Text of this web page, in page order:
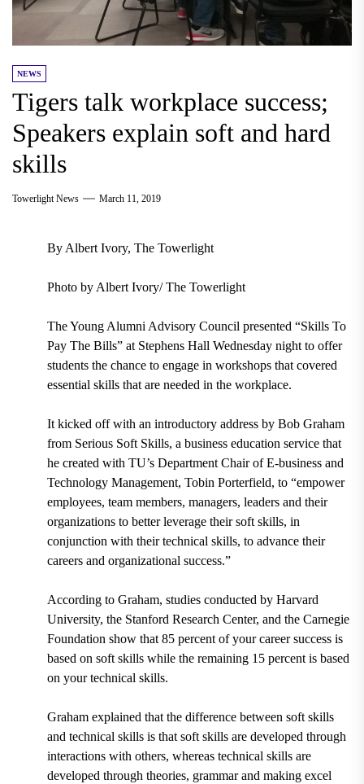
NEWS
Tigers talk workplace success;
Speakers explain soft and hard
skills
Towerlight News March 11, 2019
By Albert Ivory, The Towerlight
Photo by Albert Ivory/ The Towerlight
TheYoung Alumni Advisory Council presented“Skills To
Pay The Bills”at Stephens Hall Wednesday nightto offer
students the chance to engage in workshops that covered
essential skills that are needed in the workplace.
It kicked off with an introductory address by Bob Graham
from Serious Soft Skills, a business education service that
he created withTU’s Department Chair of E-business and
Technology Management, Tobin Porterfield, to “empower
employees, team members, managers, leaders and their
organizations to better leverage their soft skills, in
conjunction with their technical skills, to advance their
careers and organizational success.”
According to Graham, studies conducted byHarvard
University, the Stanford Research Center, and the Carnegie
Foundationshow that85 percentof your career success is
based on soft skills while the remaining15 percentis based
on your technical skills.
Graham explained that the difference between soft skills
and technical skills is that soft skills are developed through
interactions with others, whereas technical skills are
developed through theories, grammar and making excel